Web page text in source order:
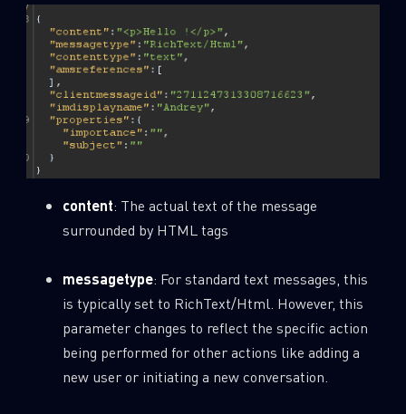
content: The actual text of the message
surrounded by HTML tags
messagetype: For standard text messages, this
is typically set to RichText/Html. However, this
parameter changes to reflect the specific action
being performed for other actions like adding a
new user or initiating a new conversation.